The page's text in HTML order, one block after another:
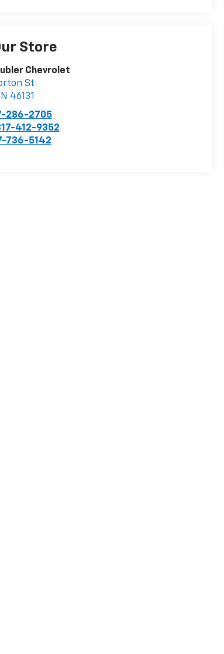
Store
Chevrolet
St
IN 46131
286-2705
412-9352
736-5142